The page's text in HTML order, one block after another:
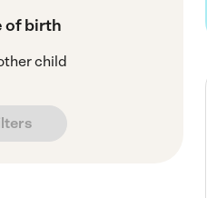
of birth
child